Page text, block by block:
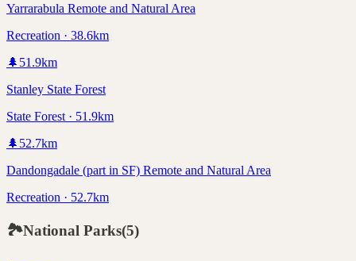
Yarrarabula Remote and Natural Area
Recreation · 38.6km
🌲 51.9km
Stanley State Forest
State Forest · 51.9km
🌲 52.7km
Dandongadale (part in SF) Remote and Natural Area
Recreation · 52.7km
🏞️National Parks(5)